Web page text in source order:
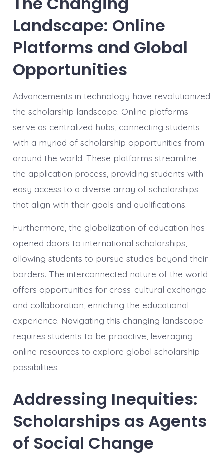
Landscape: Online
Platforms and Global
Opportunities
Advancements in technology have revolutionized
the scholarship landscape. Online platforms
serve as centralized hubs, connecting students
with a myriad of scholarship opportunities from
around the world. These platforms streamline
the application process, providing students with
easy access to a diverse array of scholarships
that align with their goals and qualifications.
Furthermore, the globalization of education has
opened doors to international scholarships,
allowing students to pursue studies beyond their
borders. The interconnected nature of the world
offers opportunities for cross-cultural exchange
and collaboration, enriching the educational
experience. Navigating this changing landscape
requires students to be proactive, leveraging
online resources to explore global scholarship
possibilities.
Addressing Inequities:
Scholarships as Agents
of Social Change